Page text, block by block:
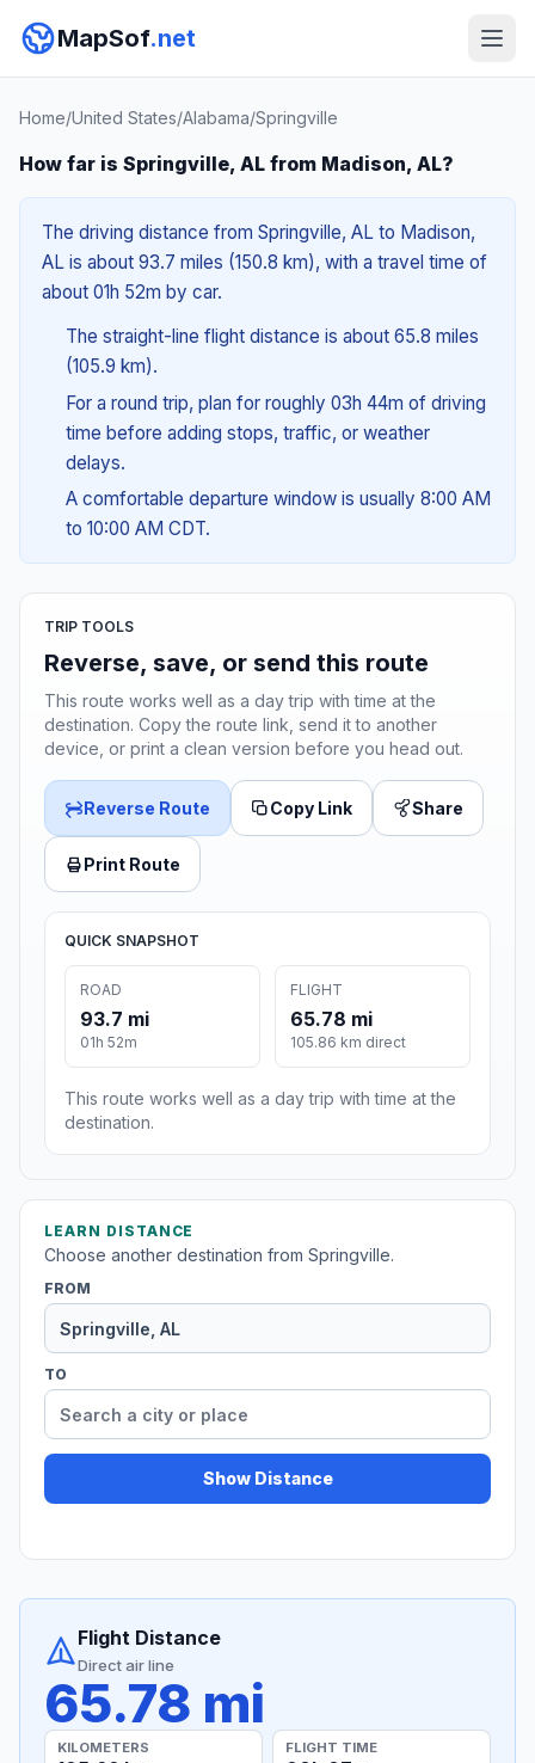
MapSof.net
Home/United States/Alabama/Springville
How far is Springville, AL from Madison, AL?
The driving distance from Springville, AL to Madison,
AL is about 93.7 miles (150.8 km), with a travel time of
about 01h 52m by car.
The straight-line flight distance is about 65.8 miles
(105.9 km).
For a round trip, plan for roughly 03h 44m of driving
time before adding stops, traffic, or weather
delays.
A comfortable departure window is usually 8:00 AM
to 10:00 AM CDT.
TRIP TOOLS
Reverse, save, or send this route
This route works well as a day trip with time at the
destination. Copy the route link, send it to another
device, or print a clean version before you head out.
Reverse Route Copy Link Share
Print Route
QUICK SNAPSHOT
ROAD
93.7 mi
01h 52m
FLIGHT
65.78 mi
105.86 km direct
This route works well as a day trip with time at the
destination.
LEARN DISTANCE
Choose another destination from Springville.
FROM
TO
Show Distance
Flight Distance
Direct air line
65.78 mi
KILOMETERS FLIGHT TIME